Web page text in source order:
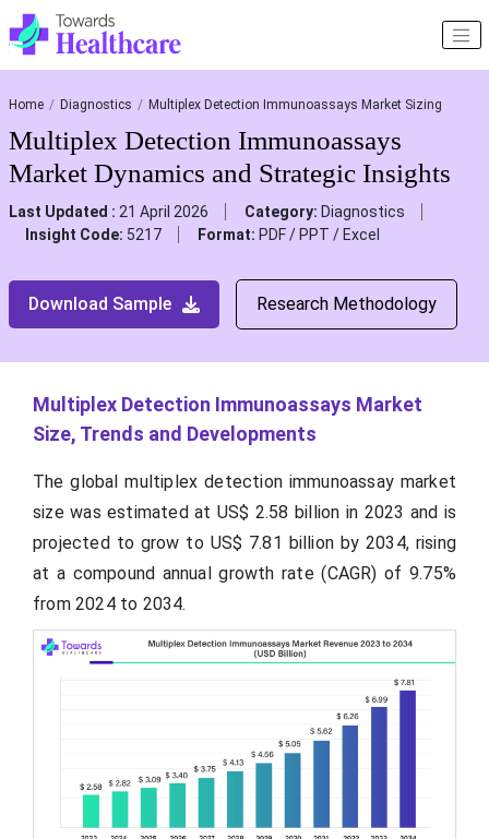
Home Diagnostics Multiplex Detection Immunoassays Market Sizing
Multiplex Detection Immunoassays
Market Dynamics and Strategic Insights
Last Updated : 21 April 2026 Category: Diagnostics
Insight Code: 5217 Format: PDF / PPT / Excel
Download Sample Research Methodology
Multiplex Detection Immunoassays Market
Size, Trends and Developments
The global multiplex detection immunoassay market
size was estimated at US$ 2.58 billion in 2023 and is
projected to grow to US$ 7.81 billion by 2034, rising
at a compound annual growth rate (CAGR) of 9.75%
from 2024 to 2034.